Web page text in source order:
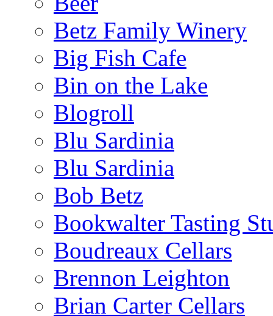
Betz Family Winery
Big Fish Cafe
Bin on the Lake
Blogroll
Blu Sardinia
Blu Sardinia
Bob Betz
Bookwalter Tasting
Boudreaux Cellars
Brennon Leighton
Brian Carter Cellars